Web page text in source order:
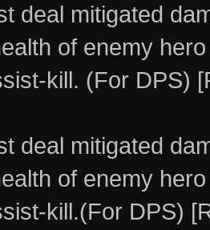
deal mitigated
of enemy
kill. (For DPS)
deal mitigated
of enemy
kill.(For DPS)